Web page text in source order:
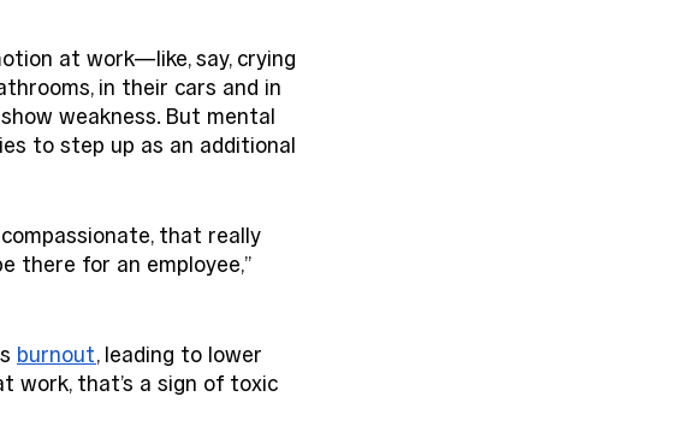
at work—like, say, crying
in their cars and in
weakness. But mental
to step up as an additional
that really
there for an employee,”
burnout , leading to lower
work, that’s a sign of toxic